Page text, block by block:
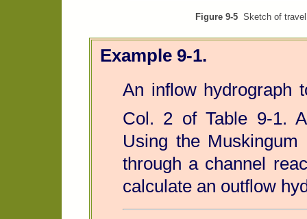
Figure 9-5 Sketch of
Example 9-1.
An inflow hydrograph
Col. 2 of Table 9-1.
Using the
through a channel
calculate an outflow